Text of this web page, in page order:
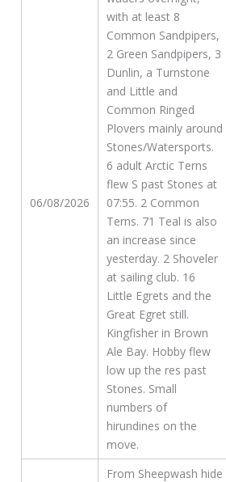
06/08/2026
with at least 8
Common Sandpipers,
2 Green Sandpipers, 3
Dunlin, a Turnstone
and Little and
Common Ringed
Plovers mainly around
Stones/Watersports.
6 adult Arctic Terns
flew S past Stones at
07:55. 2 Common
Terns. 71 Teal is also
an increase since
yesterday. 2 Shoveler
at sailing club. 16
Little Egrets and the
Great Egret still.
Kingfisher in Brown
Ale Bay. Hobby flew
low up the res past
Stones. Small
numbers of
hirundines on the
move.
From Sheepwash hide